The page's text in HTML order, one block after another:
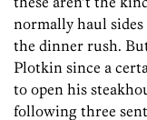
normally haul
the dinner rush.
Plotkin since a
to open his
following three